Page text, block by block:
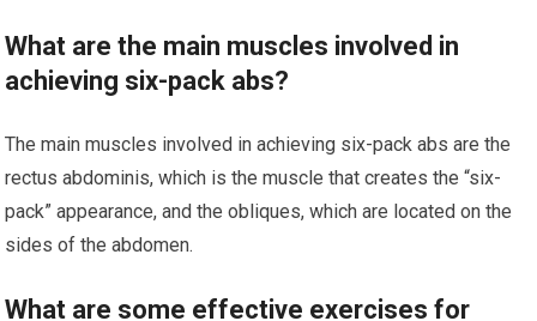
What are the main muscles involved in
achieving six-pack abs?
The main muscles involved in achieving six-pack abs are the
rectus abdominis, which is the muscle that creates the “six-
pack” appearance, and the obliques, which are located on the
sides of the abdomen.
What are some effective exercises for